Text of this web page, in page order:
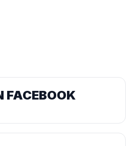
FACEBOOK